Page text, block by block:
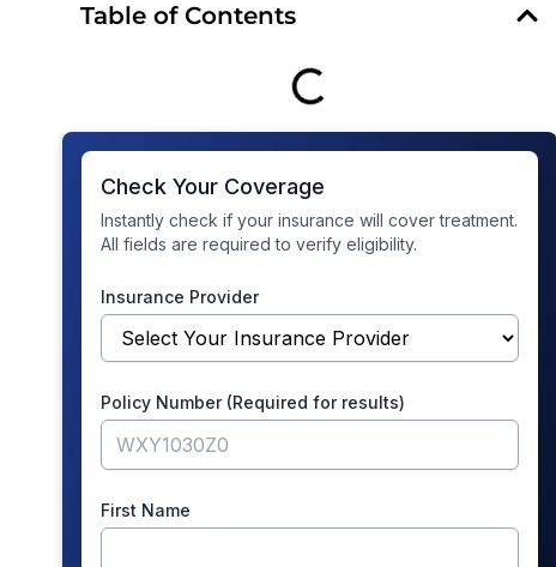
Table of Contents